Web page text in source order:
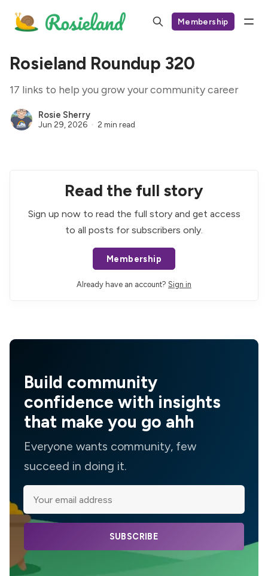
Membership
Rosieland Roundup 320
17 links to help you grow your community career
Rosie Sherry
Jun 29, 2026 2 min read
Read the full story
Sign up now to read the full story and get access
to all posts for subscribers only.
Membership
Already have an account? Sign in
Build community
confidence with insights
that make you go ahh
Everyone wants community, few
succeed in doing it.
SUBSCRIBE